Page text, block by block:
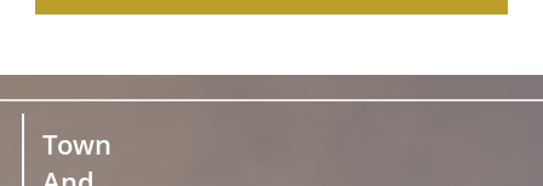
Town